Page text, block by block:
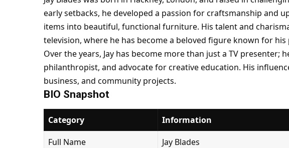
early setbacks, he developed a passion for craftsmanship and
items into beautiful, functional furniture. His talent and
television, where he has become a beloved figure known for
Over the years, Jay has become more than just a TV presenter;
philanthropist, and advocate for creative education. His
business, and community projects.
BIO Snapshot
Category
Information
Full Name
Jay Blades